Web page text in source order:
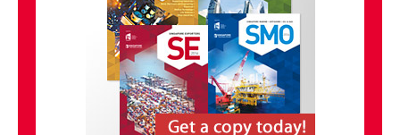
Singapore Exporters
Singapore's Free Trade Agreements